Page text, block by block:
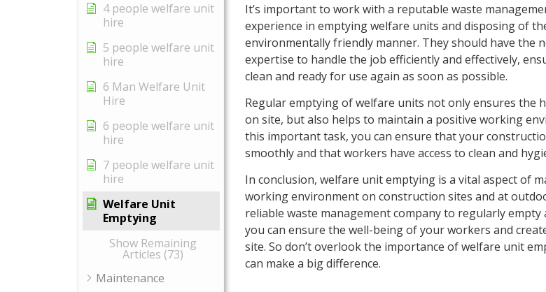
4 people welfare unit
hire
5 people welfare unit
hire
6 Man Welfare Unit
Hire
6 people welfare unit
hire
7 people welfare unit
hire
Welfare Unit
Emptying
Show Remaining
Articles (73)
Maintenance
It’s important to work with a reputable waste
experience in emptying welfare units and disposing of
environmentally friendly manner. They should have the
expertise to handle the job efficiently and effectively,
clean and ready for use again as soon as possible.
Regular emptying of welfare units not only ensures the
on site, but also helps to maintain a positive working
this important task, you can ensure that your
smoothly and that workers have access to clean and
In conclusion, welfare unit emptying is a vital aspect of
working environment on construction sites and at
reliable waste management company to regularly
you can ensure the well-being of your workers and
site. So don’t overlook the importance of welfare unit
can make a big difference.